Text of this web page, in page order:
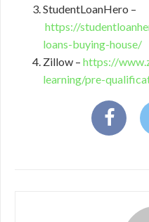
StudentLoanHero –
https://
loans-buying-house/
Zillow – https://
learning/pre-